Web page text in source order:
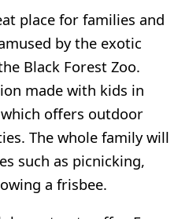
place for families and
by the exotic
Black Forest Zoo.
made with kids in
offers outdoor
The whole family will
such as picnicking,
a frisbee.